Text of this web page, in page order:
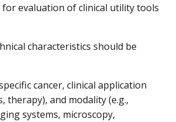
evaluation of clinical utility tools
characteristics should be
cancer, clinical application
therapy), and modality (e.g.,
systems, microscopy,